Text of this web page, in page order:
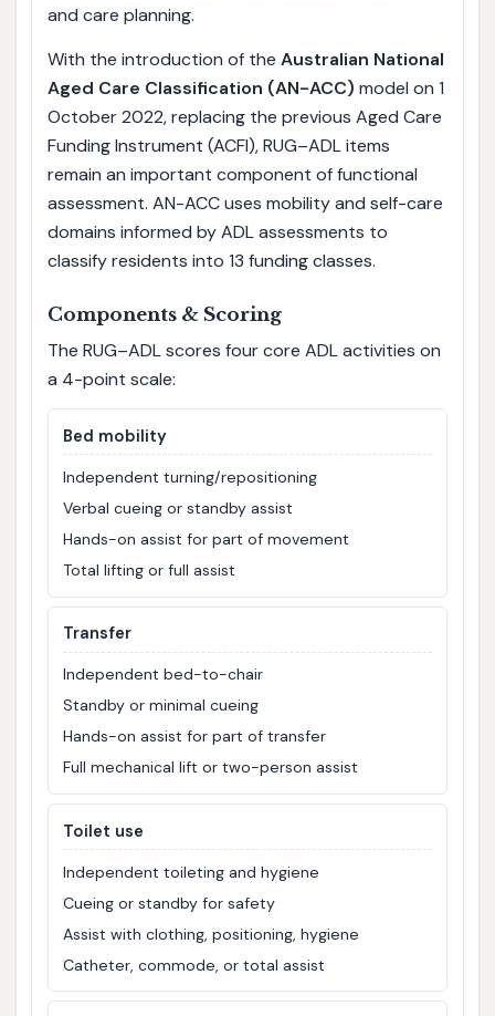
and care planning.
With the introduction of the Australian National
Aged Care Classification (AN-ACC) model on 1
October 2022, replacing the previous Aged Care
Funding Instrument (ACFI), RUG–ADL items
remain an important component of functional
assessment. AN-ACC uses mobility and self-care
domains informed by ADL assessments to
classify residents into 13 funding classes.
Components & Scoring
The RUG–ADL scores four core ADL activities on
a 4-point scale:
Bed mobility
Independent turning/repositioning
Verbal cueing or standby assist
Hands-on assist for part of movement
Total lifting or full assist
Transfer
Independent bed-to-chair
Standby or minimal cueing
Hands-on assist for part of transfer
Full mechanical lift or two-person assist
Toilet use
Independent toileting and hygiene
Cueing or standby for safety
Assist with clothing, positioning, hygiene
Catheter, commode, or total assist